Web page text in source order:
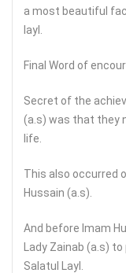
a most beautiful
layl.
Final Word of
Secret of the
(a.s) was that they
life.
This also occurred
Hussain (a.s).
And before Imam
Lady Zainab (a.s)
Salatul Layl.